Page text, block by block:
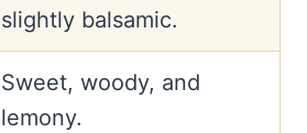
slightly balsamic.
Sweet, woody, and
lemony.